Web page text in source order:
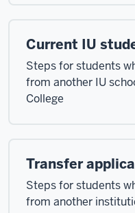
Current IU
Steps for students
from another IU
College
Transfer
Steps for students
from another